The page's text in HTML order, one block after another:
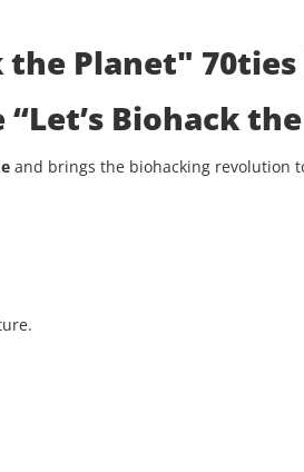
Planet"
“Let’s Biohack
and brings the biohacking revolution